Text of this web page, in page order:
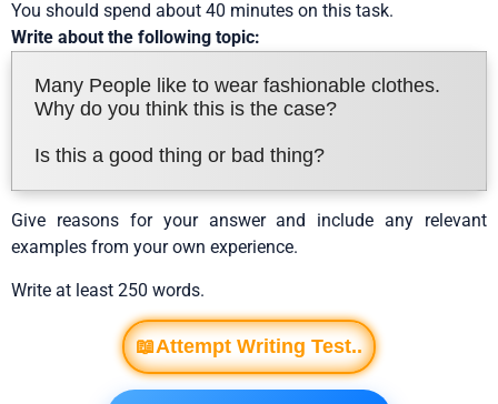
You should spend about 40 minutes on this task.
Write about the following topic:
Many People like to wear fashionable clothes.
Why do you think this is the case?
Is this a good thing or bad thing?
Give reasons for your answer and include any relevant
examples from your own experience.
Write at least 250 words.
📖Attempt Writing Test..